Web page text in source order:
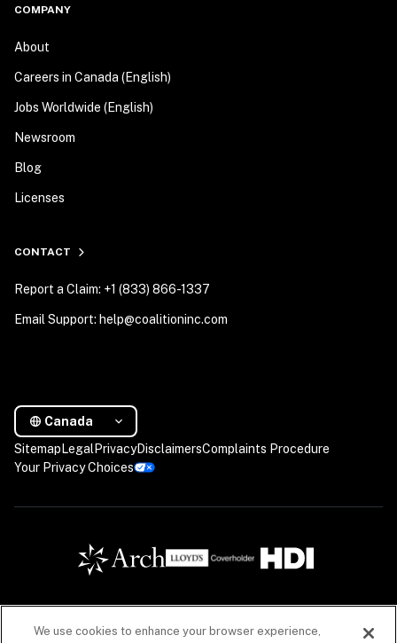
COMPANY
About
Careers in Canada (English)
Jobs Worldwide (English)
Newsroom
Blog
Licenses
CONTACT
Report a Claim: +1 (833) 866-1337
Email Support: help@coalitioninc.com
Canada
Sitemap Legal PrivacyDisclaimersComplaints Procedure
Your Privacy Choices
We use cookies to enhance your browser experience,